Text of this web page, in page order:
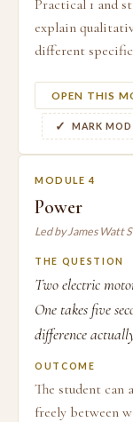
Practical 1 and
explain
different specific
OPEN THIS
MARK
MODULE 4
Power
Led by James Watt
THE QUESTION
Two electric
One takes five
difference
OUTCOME
The student can
freely between